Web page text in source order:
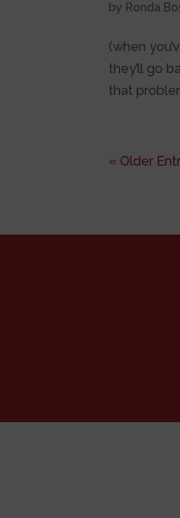
by Ronda
(when
they’ll go
that
« Older